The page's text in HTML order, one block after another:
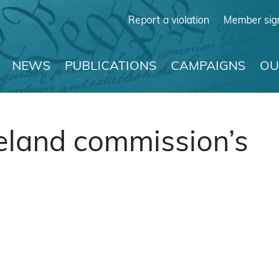
Report a violation Member
NEWS PUBLICATIONS CAMPAIGNS
commission’s